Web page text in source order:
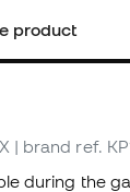
product
| brand ref.
during the